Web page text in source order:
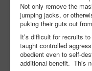
Not only remove the
jumping jacks, or
puking their guts out
It’s difficult for recruits
taught controlled
obedient even to self-
additional benefit. This